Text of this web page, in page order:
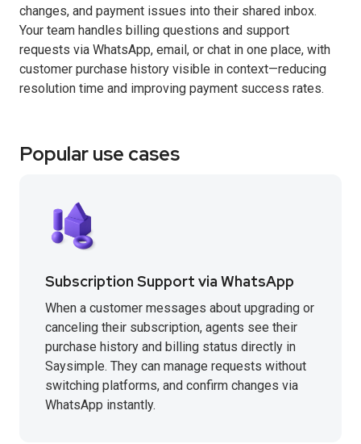
changes, and payment issues into their shared inbox.
Your team handles billing questions and support
requests via WhatsApp, email, or chat in one place, with
customer purchase history visible in context—reducing
resolution time and improving payment success rates.
Popular use cases
Subscription Support via WhatsApp
When a customer messages about upgrading or
canceling their subscription, agents see their
purchase history and billing status directly in
Saysimple. They can manage requests without
switching platforms, and confirm changes via
WhatsApp instantly.